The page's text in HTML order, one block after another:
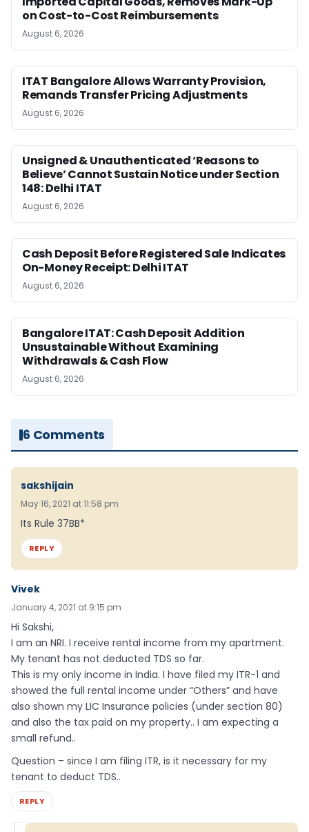
on Cost-to-Cost Reimbursements
August 6, 2026
ITAT Bangalore Allows Warranty Provision,
Remands Transfer Pricing Adjustments
August 6, 2026
Unsigned & Unauthenticated ‘Reasons to
Believe’ Cannot Sustain Notice under Section
148: Delhi ITAT
August 6, 2026
Cash Deposit Before Registered Sale Indicates
On-Money Receipt: Delhi ITAT
August 6, 2026
Bangalore ITAT: Cash Deposit Addition
Unsustainable Without Examining
Withdrawals & Cash Flow
August 6, 2026
6 Comments
sakshijain
May 16, 2021 at 11:58 pm
Its Rule 37BB*
REPLY
Vivek
January 4, 2021 at 9:15 pm
Hi Sakshi,
I am an NRI. I receive rental income from my apartment.
My tenant has not deducted TDS so far.
This is my only income in India. I have filed my ITR-1 and
showed the full rental income under “Others” and have
also shown my LIC Insurance policies (under section 80)
and also the tax paid on my property.. I am expecting a
small refund..
Question – since I am filing ITR, is it necessary for my
tenant to deduct TDS..
REPLY